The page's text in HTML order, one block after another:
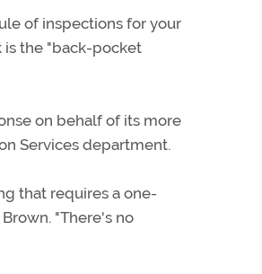
of inspections for your
is the "back-pocket
on behalf of its more
Services department.
that requires a one-
"There's no